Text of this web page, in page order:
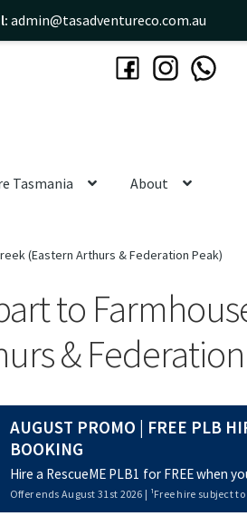
admin@tasadventureco.com.au
Tasmania About
(Eastern Arthurs & Federation Peak)
to
&
AUGUST PROMO | FREE PLB
BOOKING
Hire a RescueME PLB1 for FREE when
Offer ends August 31st 2026 | ¹Free hire subject